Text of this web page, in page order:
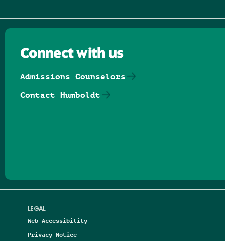
LEGAL
Web Accessibility
Privacy Notice
Connect with us
Admissions Counselors
Contact Humboldt